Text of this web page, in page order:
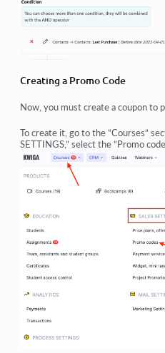
Creating a Promo Code
Now, you must create a coupon to
To create it, go to the “Courses”
SETTINGS,” select the “Promo